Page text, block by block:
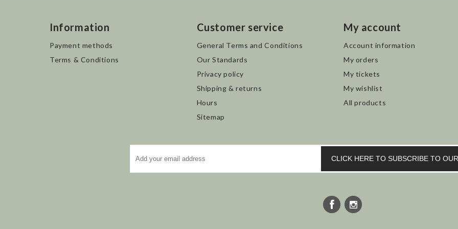
Information
Payment methods
Terms & Conditions
Customer service
General Terms and Conditions
Our Standards
Privacy policy
Shipping & returns
Hours
Sitemap
My account
Account information
My orders
My tickets
My wishlist
All products
CLICK HERE TO SUBSCRIBE TO